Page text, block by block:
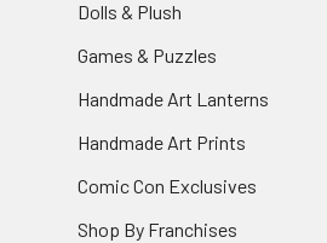
Dolls & Plush
Games & Puzzles
Handmade Art Lanterns
Handmade Art Prints
Comic Con Exclusives
Shop By Franchises